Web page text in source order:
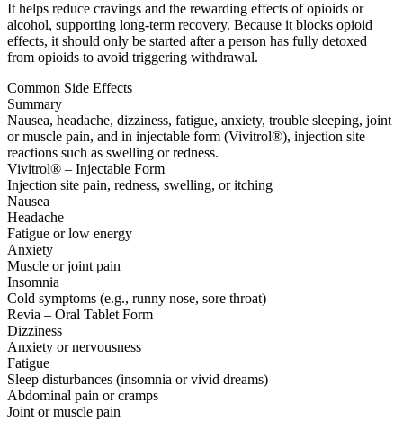
It helps reduce cravings and the rewarding effects of opioids or
alcohol, supporting long-term recovery. Because it blocks opioid
effects, it should only be started after a person has fully detoxed
from opioids to avoid triggering withdrawal.
Common Side Effects
Summary
Nausea, headache, dizziness, fatigue, anxiety, trouble sleeping, joint
or muscle pain, and in injectable form (Vivitrol®), injection site
reactions such as swelling or redness.
Vivitrol® – Injectable Form
Injection site pain, redness, swelling, or itching
Nausea
Headache
Fatigue or low energy
Anxiety
Muscle or joint pain
Insomnia
Cold symptoms (e.g., runny nose, sore throat)
Revia – Oral Tablet Form
Dizziness
Anxiety or nervousness
Fatigue
Sleep disturbances (insomnia or vivid dreams)
Abdominal pain or cramps
Joint or muscle pain